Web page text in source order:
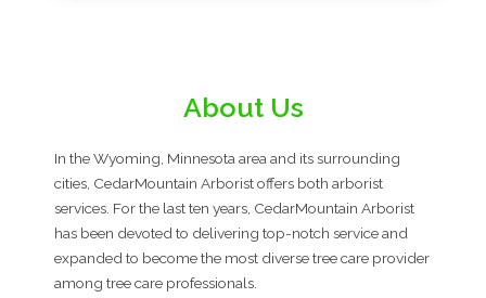
About Us
In the Wyoming, Minnesota area and its surrounding
cities, CedarMountain Arborist offers both arborist
services. For the last ten years, CedarMountain Arborist
has been devoted to delivering top-notch service and
expanded to become the most diverse tree care provider
among tree care professionals.